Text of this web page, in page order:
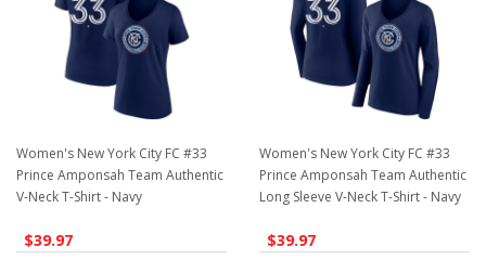
Women's New York City FC #33
Prince Amponsah Team Authentic
V-Neck T-Shirt - Navy
$39.97
Women's New York City FC #33
Prince Amponsah Team Authentic
Long Sleeve V-Neck T-Shirt - Navy
$39.97